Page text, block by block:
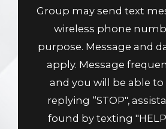
Group may send text
wireless phone
purpose. Message and
apply. Message
and you will be able
replying “STOP",
found by texting